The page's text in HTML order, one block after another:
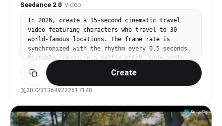
Seedance 2.0· Video
In 2026, create a 15-second cinematic travel
video featuring characters who travel to 30
world-famous locations. The frame rate is
synchronized with the rhythm every 0.5 seconds.
Portable camera on a selfie stick, wide-angle
lens, clear selfie framing, energetic travel
video blogger style, bright cinematic colors,
realistic lighting, dynamic motion blur, natural
identity in all scenes: the same face, the same
age, the same hairstyle, the same body
proportions, and a cheerful personality. No face
Create
2072313649222517140